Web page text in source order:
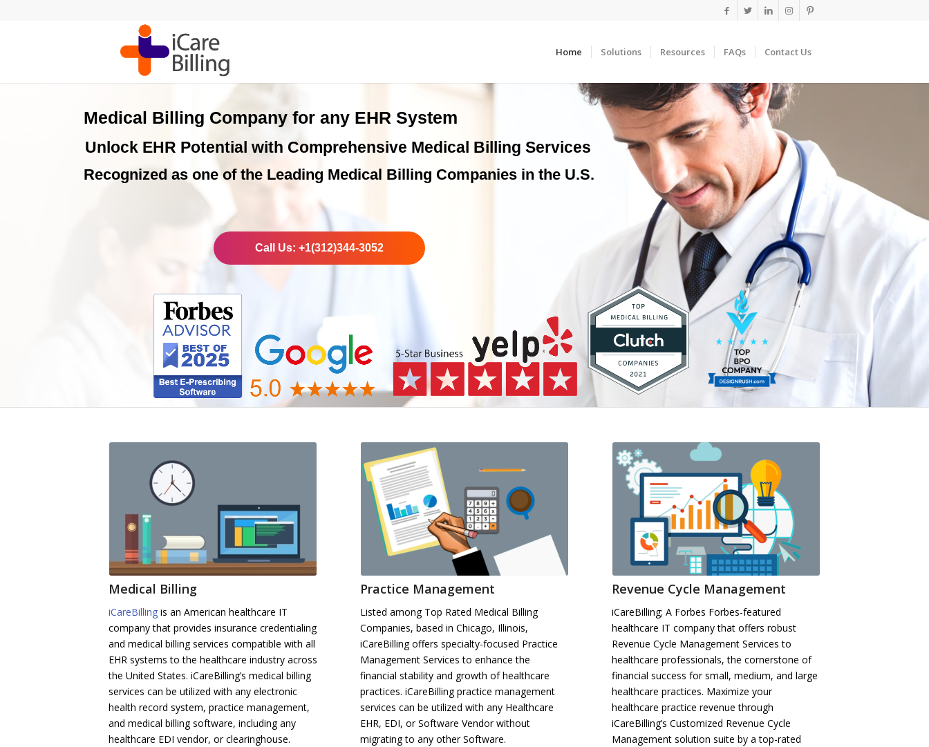
Home Solutions Resources FAQs Contact Us
Call Us: +1(312)344-3052
Medical Billing Company for any EHR System
Unlock EHR Potential with Comprehensive Medical Billing Services
Recognized as one of the Leading Medical Billing Companies in the U.S.
Medical Billing
iCareBilling is an American healthcare IT
company that provides insurance credentialing
and medical billing services compatible with all
EHR systems to the healthcare industry across
the United States. iCareBilling’s medical billing
services can be utilized with any electronic
health record system, practice management,
and medical billing software, including any
healthcare EDI vendor, or clearinghouse.
Practice Management
Listed among Top Rated Medical Billing
Companies, based in Chicago, Illinois,
iCareBilling offers specialty-focused Practice
Management Services to enhance the
financial stability and growth of healthcare
practices. iCareBilling practice management
services can be utilized with any Healthcare
EHR, EDI, or Software Vendor without
migrating to any other Software.
Revenue Cycle Management
iCareBilling; A Forbes Forbes-featured
healthcare IT company that offers robust
Revenue Cycle Management Services to
healthcare professionals, the cornerstone of
financial success for small, medium, and large
healthcare practices. Maximize your
healthcare practice revenue through
iCareBilling’s Customized Revenue Cycle
Management solution suite by a top-rated